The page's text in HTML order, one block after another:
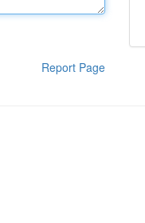
Report Page